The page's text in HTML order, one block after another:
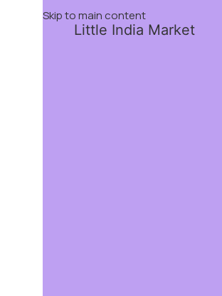
Skip to main content
Little India Market